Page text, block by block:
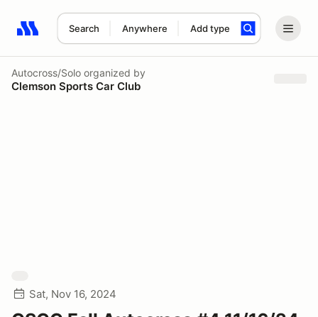
Search Anywhere Add type
Search results: No search term
Autocross/Solo organized by
Clemson Sports Car Club
Sat, Nov 16, 2024